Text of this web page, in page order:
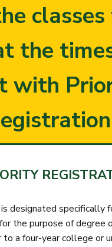
classes
the
with
designated specifically
the purpose of degree
a four-year college or